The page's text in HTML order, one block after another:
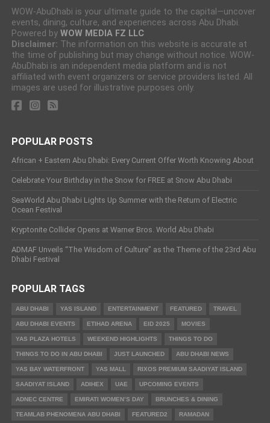
WOW-AbuDhabi is your ultimate guide to the capital—uncover
events, dining, culture, and experiences across Abu Dhabi.
Powered by WOW MEDIA FZ LLC
Disclaimer: The information on this website is accurate at
the time of publishing but may change without notice. WOW-
AbuDhabi is an independent media platform and is not
affiliated with event organizers or service providers listed. All
images are used for illustrative purposes only.
POPULAR POSTS
African + Eastern Abu Dhabi: Every Current Offer Worth Knowing About
Celebrate Your Birthday in the Snow for FREE at Snow Abu Dhabi
SeaWorld Abu Dhabi Lights Up Summer with the Return of Electric
Ocean Festival
Kryptonite Collider Opens at Warner Bros. World Abu Dhabi
ADMAF Unveils “The Wisdom of Culture” as the Theme of the 23rd Abu
Dhabi Festival
POPULAR TAGS
ABU DHABI YAS ISLAND ENTERTAINMENT FEATURED TRAVEL
ABU DHABI EVENTS ETIHAD ARENA EID 2025 MOVIES
YAS PLAZA HOTELS WEEKEND HIGHLIGHTS THINGS TO DO
THINGS TO DO IN ABU DHABI JUST LAUNCHED ABU DHABI NEWS
YAS BAY WATERFRONT YAS MALL RIXOS PREMIUM SAADIYAT ISLAND
SAADIYAT ISLAND ADIHEX UAE UPCOMING EVENTS
ADNEC CENTRE EMIRATI WOMEN’S DAY BRUNCHES & DINING
TEAMLAB PHENOMENA ABU DHABI FEATURED2 RAMADAN